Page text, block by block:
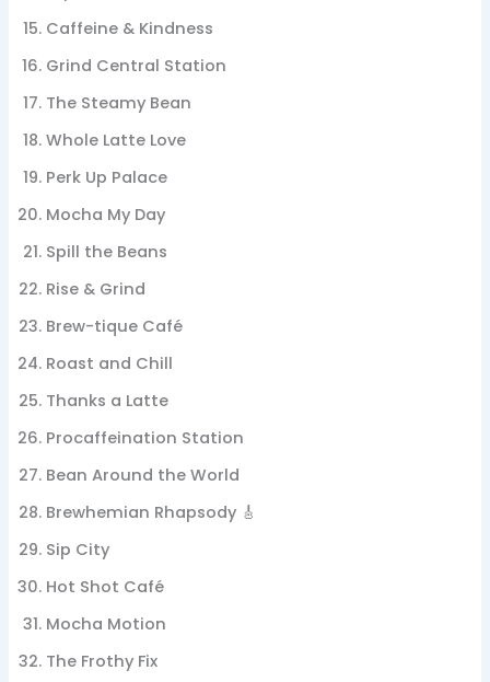
Caffeine & Kindness
Grind Central Station
The Steamy Bean
Whole Latte Love
Perk Up Palace
Mocha My Day
Spill the Beans
Rise & Grind
Brew-tique Café
Roast and Chill
Thanks a Latte
Procaffeination Station
Bean Around the World
Brewhemian Rhapsody 🎸
Sip City
Hot Shot Café
Mocha Motion
The Frothy Fix